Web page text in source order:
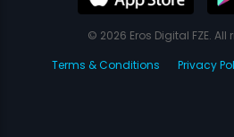
© 2026 Eros Digital FZE. All
Terms & Conditions
Privacy